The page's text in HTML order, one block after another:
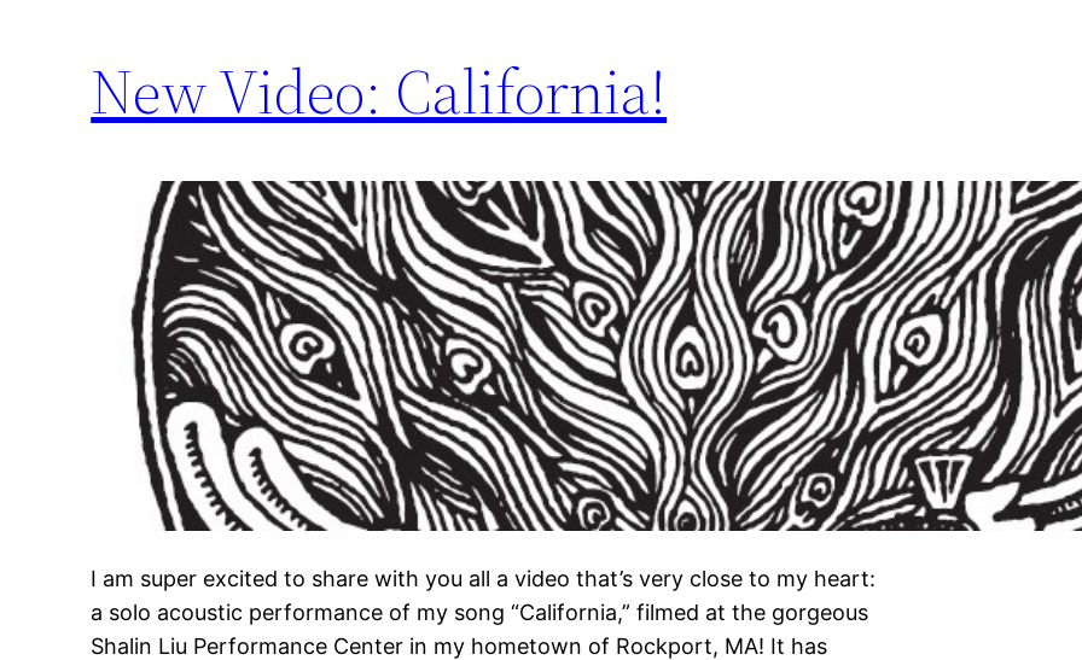
New Video: California!
I am super excited to share with you all a video that’s very close to my heart:
a solo acoustic performance of my song “California,” filmed at the gorgeous
Shalin Liu Performance Center in my hometown of Rockport, MA! It has